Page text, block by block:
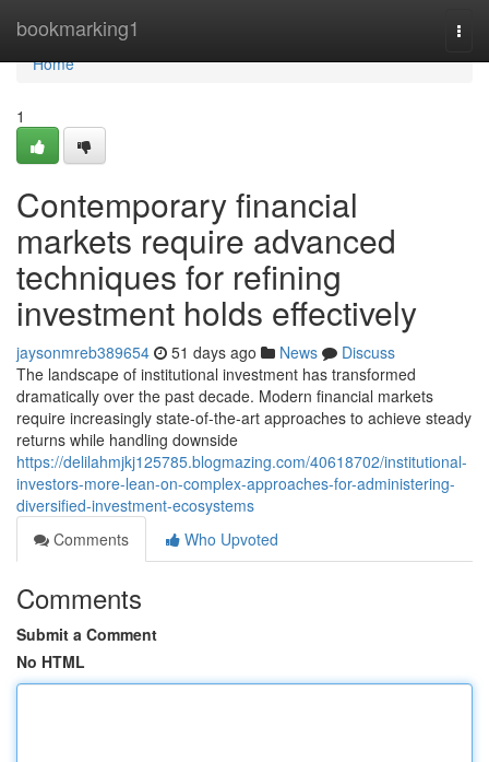
bookmarking1
Home
Home
1
Contemporary financial
markets require advanced
techniques for refining
investment holds effectively
jaysonmreb389654 51 days ago News
Discuss
The landscape of institutional investment has transformed
dramatically over the past decade. Modern financial markets
require increasingly state-of-the-art approaches to achieve steady
returns while handling downside
https://delilahmjkj125785.blogmazing.com/40618702/institutional-
investors-more-lean-on-complex-approaches-for-administering-
diversified-investment-ecosystems
Comments
Who Upvoted
Comments
Submit a Comment
No HTML